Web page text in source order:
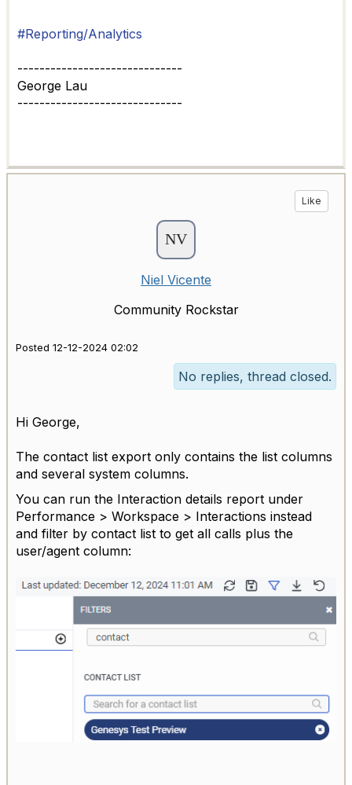
#Reporting/Analytics
------------------------------
George Lau
------------------------------
Like
Niel Vicente
Community Rockstar
Posted 12-12-2024 02:02
No replies, thread closed.
Hi George,
The contact list export only contains the list columns
and several system columns.
You can run the Interaction details report under
Performance > Workspace > Interactions instead
and filter by contact list to get all calls plus the
user/agent column: